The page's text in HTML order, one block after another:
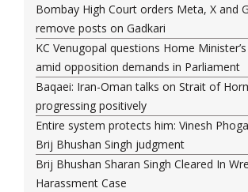
Bombay High Court orders Meta, X and
remove posts on Gadkari
KC Venugopal questions Home
amid opposition demands in Parliament
Baqaei: Iran-Oman talks on Strait of
progressing positively
Entire system protects him: Vinesh
Brij Bhushan Singh judgment
Brij Bhushan Sharan Singh Cleared In
Harassment Case